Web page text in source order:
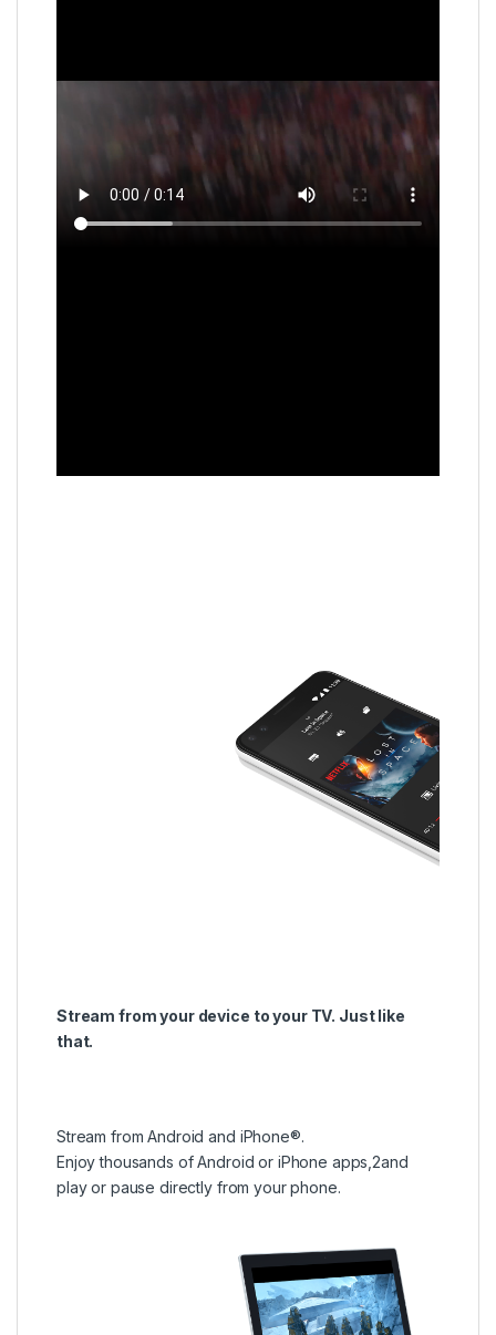
Stream from your device to your TV. Just like
that.
Stream from Android and iPhone®.
Enjoy thousands of Android or iPhone apps,2and
play or pause directly from your phone.